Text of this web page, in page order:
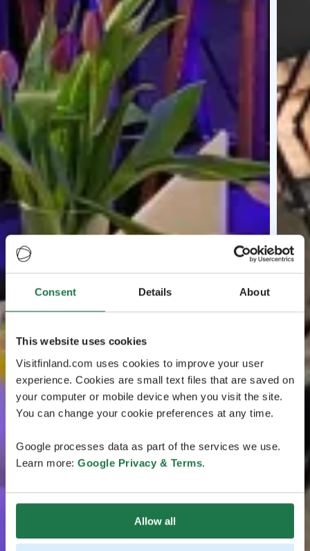
Consent Details About
This website uses cookies
Visitfinland.com uses cookies to improve your user
experience. Cookies are small text files that are saved on
your computer or mobile device when you visit the site.
You can change your cookie preferences at any time.
Google processes data as part of the services we use.
Learn more: Google Privacy & Terms.
Allow all